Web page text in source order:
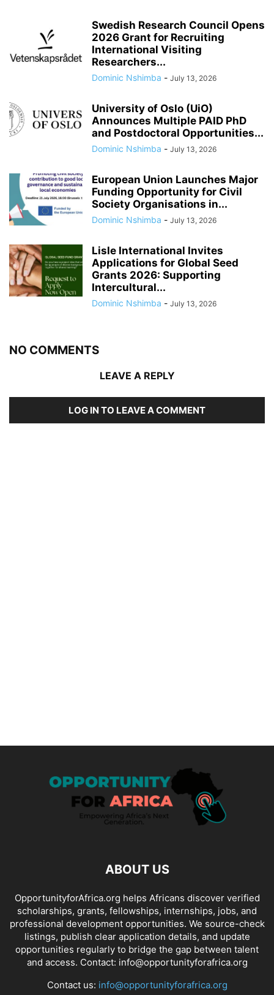
Swedish Research Council Opens
2026 Grant for Recruiting
International Visiting
Researchers...
Dominic Nshimba - July 13, 2026
University of Oslo (UiO)
Announces Multiple PAID PhD
and Postdoctoral Opportunities...
Dominic Nshimba - July 13, 2026
European Union Launches Major
Funding Opportunity for Civil
Society Organisations in...
Dominic Nshimba - July 13, 2026
Lisle International Invites
Applications for Global Seed
Grants 2026: Supporting
Intercultural...
Dominic Nshimba - July 13, 2026
NO COMMENTS
LEAVE A REPLY
LOG IN TO LEAVE A COMMENT
ABOUT US
OpportunityforAfrica.org helps Africans discover verified
scholarships, grants, fellowships, internships, jobs, and
professional development opportunities. We source-check
listings, publish clear application details, and update
opportunities regularly to bridge the gap between talent
and access. Contact: info@opportunityforafrica.org
Contact us: info@opportunityforafrica.org